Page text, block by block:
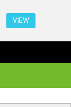
VIEW